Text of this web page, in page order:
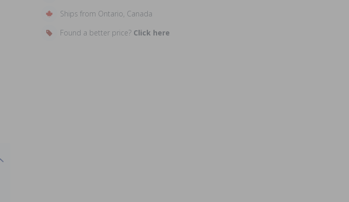
Ships from Ontario, Canada
Found a better price? Click here